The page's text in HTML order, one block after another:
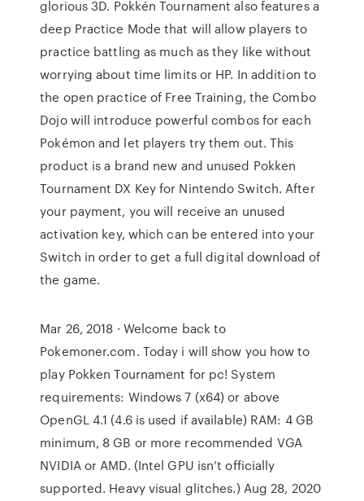
glorious 3D. Pokkén Tournament also features a
deep Practice Mode that will allow players to
practice battling as much as they like without
worrying about time limits or HP. In addition to
the open practice of Free Training, the Combo
Dojo will introduce powerful combos for each
Pokémon and let players try them out. This
product is a brand new and unused Pokken
Tournament DX Key for Nintendo Switch. After
your payment, you will receive an unused
activation key, which can be entered into your
Switch in order to get a full digital download of
the game.
Mar 26, 2018 · Welcome back to
Pokemoner.com. Today i will show you how to
play Pokken Tournament for pc! System
requirements: Windows 7 (x64) or above
OpenGL 4.1 (4.6 is used if available) RAM: 4 GB
minimum, 8 GB or more recommended VGA
NVIDIA or AMD. (Intel GPU isn’t officially
supported. Heavy visual glitches.) Aug 28, 2020